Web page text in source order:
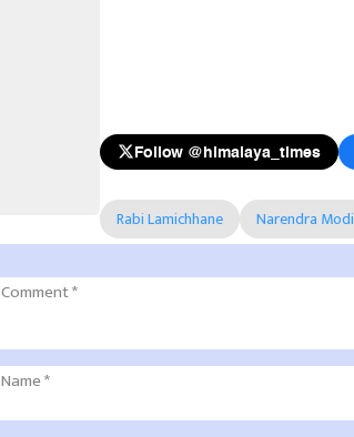
Follow @himalaya_times
Rabi Lamichhane Narendra Modi
Comment*
Name*